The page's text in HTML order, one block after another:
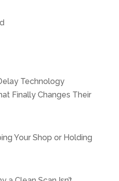
Technology
Finally Changes Their
Your Shop or Holding